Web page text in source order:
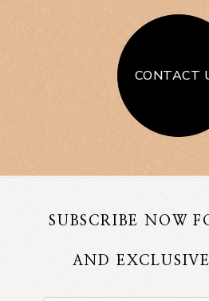
CONTACT
SUBSCRIBE NOW
AND